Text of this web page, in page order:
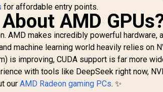
for affordable entry points.
AMD
AMD makes incredibly powerful hardware,
machine learning world heavily relies on
is improving, CUDA support is far more
with tools like DeepSeek right now,
ourAMD Radeon gaming PCs. ✨